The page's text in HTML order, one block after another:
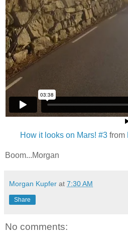
How it looks on Mars! #3 from
Boom...Morgan
Morgan Kupfer at 7:30 AM
Share
No comments: